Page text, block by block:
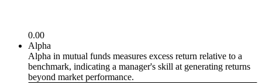
0.00
Alpha
Alpha in mutual funds measures excess return relative to a
benchmark, indicating a manager's skill at generating returns
beyond market performance.